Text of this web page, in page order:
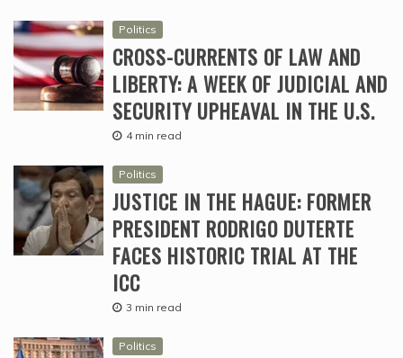
Politics
CROSS-CURRENTS OF LAW AND
LIBERTY: A WEEK OF JUDICIAL AND
SECURITY UPHEAVAL IN THE U.S.
4 min read
Politics
JUSTICE IN THE HAGUE: FORMER
PRESIDENT RODRIGO DUTERTE
FACES HISTORIC TRIAL AT THE
ICC
3 min read
Politics